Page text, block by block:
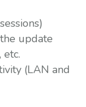
update
etc.
(LAN and